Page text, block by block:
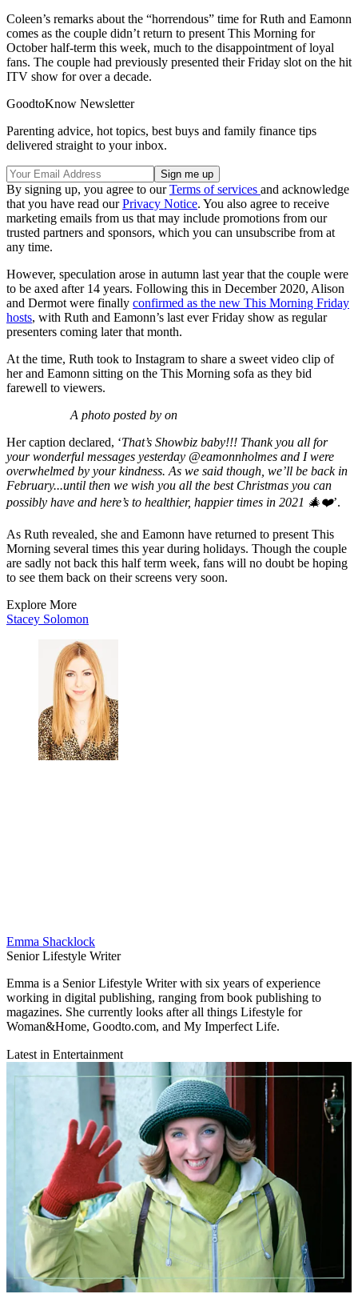
Coleen’s remarks about the “horrendous” time for Ruth and Eamonn
comes as the couple didn’t return to present This Morning for
October half-term this week, much to the disappointment of loyal
fans. The couple had previously presented their Friday slot on the hit
ITV show for over a decade.
GoodtoKnow Newsletter
Parenting advice, hot topics, best buys and family finance tips
delivered straight to your inbox.
By signing up, you agree to ourTerms of services and acknowledge
that you have read ourPrivacy Notice. You also agree to receive
marketing emails from us that may include promotions from our
trusted partners and sponsors, which you can unsubscribe from at
any time.
However, speculation arose in autumn last year that the couple were
to be axed after 14 years. Following this in December 2020, Alison
and Dermot were finally confirmed as the new This Morning Friday
hosts, with Ruth and Eamonn’s last ever Friday show as regular
presenters coming later that month.
At the time, Ruth took to Instagram to share a sweet video clip of
her and Eamonn sitting on the This Morning sofa as they bid
farewell to viewers.
A photo posted by on
Her caption declared, ‘That’s Showbiz baby!!! Thank you all for
your wonderful messages yesterday @eamonnholmes and I were
overwhelmed by your kindness. As we said though, we’ll be back in
February...until then we wish you all the best Christmas you can
possibly have and here’s to healthier, happier times in 2021 🎄❤️’.
As Ruth revealed, she and Eamonn have returned to present This
Morning several times this year during holidays. Though the couple
are sadly not back this half term week, fans will no doubt be hoping
to see them back on their screens very soon.
Explore More
Stacey Solomon
Emma Shacklock
Senior Lifestyle Writer
Emma is a Senior Lifestyle Writer with six years of experience
working in digital publishing, ranging from book publishing to
magazines. She currently looks after all things Lifestyle for
Woman&Home, Goodto.com, and My Imperfect Life.
Latest in Entertainment